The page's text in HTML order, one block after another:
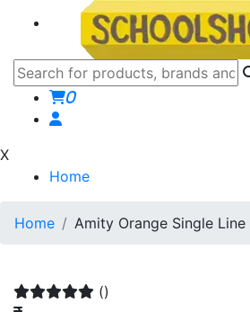
0
X
Home
Home Amity Orange Single
()